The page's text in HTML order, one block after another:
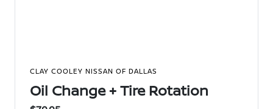
CLAY COOLEY NISSAN OF DALLAS
Oil Change + Tire Rotation